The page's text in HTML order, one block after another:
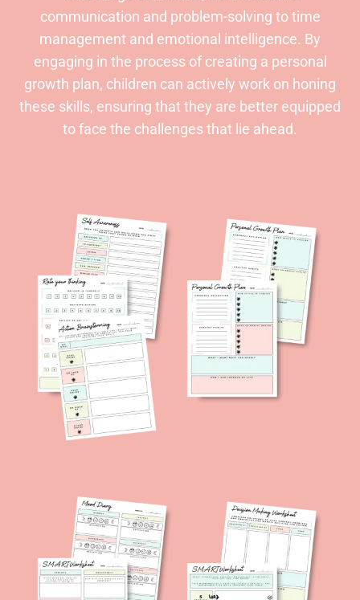
communication and problem-solving to time
management and emotional intelligence. By
engaging in the process of creating a personal
growth plan, children can actively work on honing
these skills, ensuring that they are better equipped
to face the challenges that lie ahead.